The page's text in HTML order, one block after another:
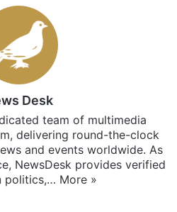
Desk
team of multimedia
delivering round-the-clock
and events worldwide. As
NewsDesk provides verified
politics,… More »